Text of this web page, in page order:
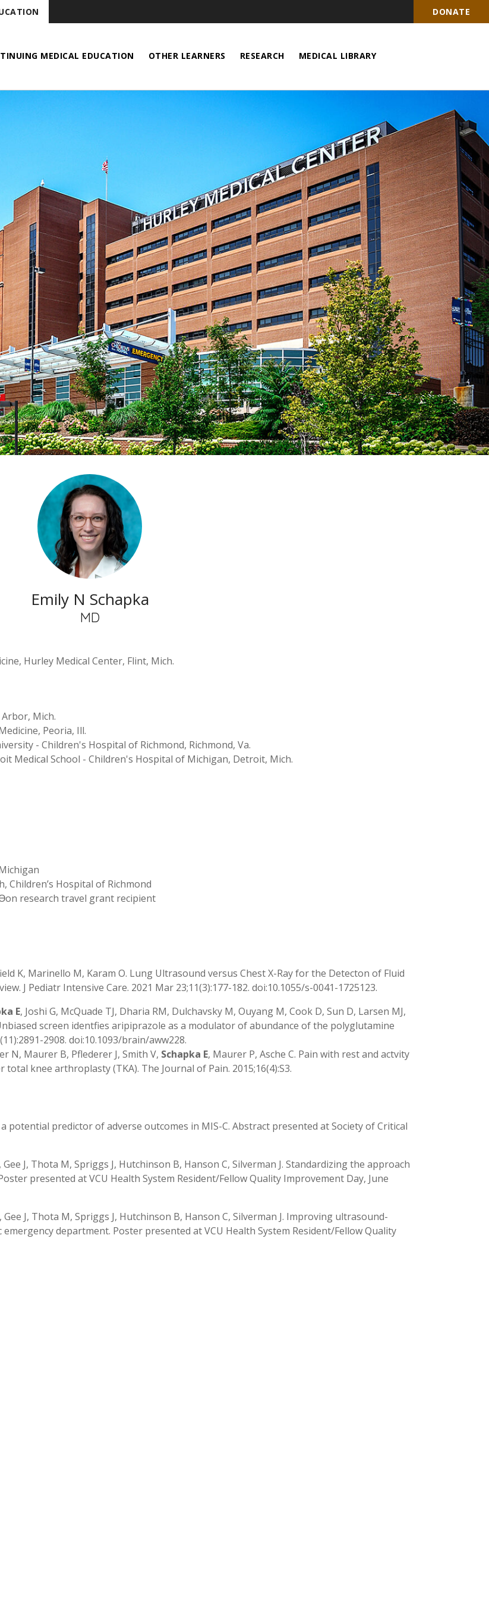
DONATE
MEDICAL EDUCATION OTHER LEARNERS RESEARCH MEDICAL LIBRARY
Emily N Schapka
MD
Hurley Medical Center, Flint, Mich.
Mich.
Peoria, Ill.
- Children's Hospital of Richmond, Richmond, Va.
Medical School - Children's Hospital of Michigan, Detroit, Mich.
Children’s Hospital of Richmond
research travel grant recipient
K, Marinello M, Karam O. Lung Ultrasound versus Chest X-Ray for the Detecton of Fluid
J Pediatr Intensive Care. 2021 Mar 23;11(3):177-182. doi:10.1055/s-0041-1725123.
E, Joshi G, McQuade TJ, Dharia RM, Dulchavsky M, Ouyang M, Cook D, Sun D, Larsen MJ,
screen identfies aripiprazole as a modulator of abundance of the polyglutamine
2908. doi:10.1093/brain/aww228.
N, Maurer B, Pflederer J, Smith V, Schapka E, Maurer P, Asche C. Pain with rest and actvity
knee arthroplasty (TKA). The Journal of Pain. 2015;16(4):S3.
a potential predictor of adverse outcomes in MIS-C. Abstract presented at Society of Critical
J, Thota M, Spriggs J, Hutchinson B, Hanson C, Silverman J. Standardizing the approach
presented at VCU Health System Resident/Fellow Quality Improvement Day, June
Gee J, Thota M, Spriggs J, Hutchinson B, Hanson C, Silverman J. Improving ultrasound-
department. Poster presented at VCU Health System Resident/Fellow Quality